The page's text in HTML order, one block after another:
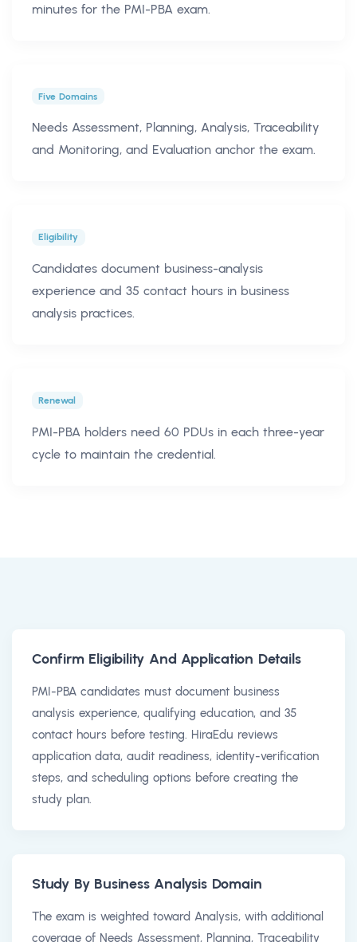
minutes for the PMI-PBA exam.
Five Domains
Needs Assessment, Planning, Analysis, Traceability
and Monitoring, and Evaluation anchor the exam.
Eligibility
Candidates document business-analysis
experience and 35 contact hours in business
analysis practices.
Renewal
PMI-PBA holders need 60 PDUs in each three-year
cycle to maintain the credential.
Confirm Eligibility And Application Details
PMI-PBA candidates must document business
analysis experience, qualifying education, and 35
contact hours before testing. HiraEdu reviews
application data, audit readiness, identity-verification
steps, and scheduling options before creating the
study plan.
Study By Business Analysis Domain
The exam is weighted toward Analysis, with additional
coverage of Needs Assessment, Planning, Traceability